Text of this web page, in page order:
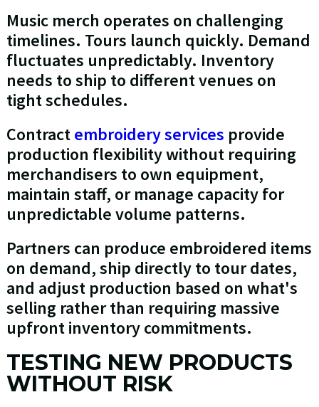
Music merch operates on challenging
timelines. Tours launch quickly. Demand
fluctuates unpredictably. Inventory
needs to ship to different venues on
tight schedules.
Contractembroidery services provide
production flexibility without requiring
merchandisers to own equipment,
maintain staff, or manage capacity for
unpredictable volume patterns.
Partners can produce embroidered items
on demand, ship directly to tour dates,
and adjust production based on what's
selling rather than requiring massive
upfront inventory commitments.
TESTING NEW PRODUCTS
WITHOUT RISK